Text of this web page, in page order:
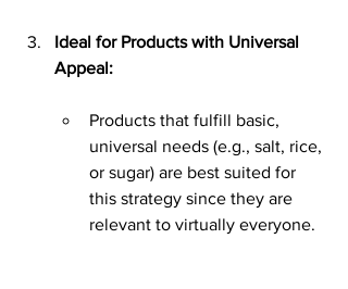
Ideal for Products with Universal
Appeal:
Products that fulfill basic,
universal needs (e.g., salt, rice,
or sugar) are best suited for
this strategy since they are
relevant to virtually everyone.